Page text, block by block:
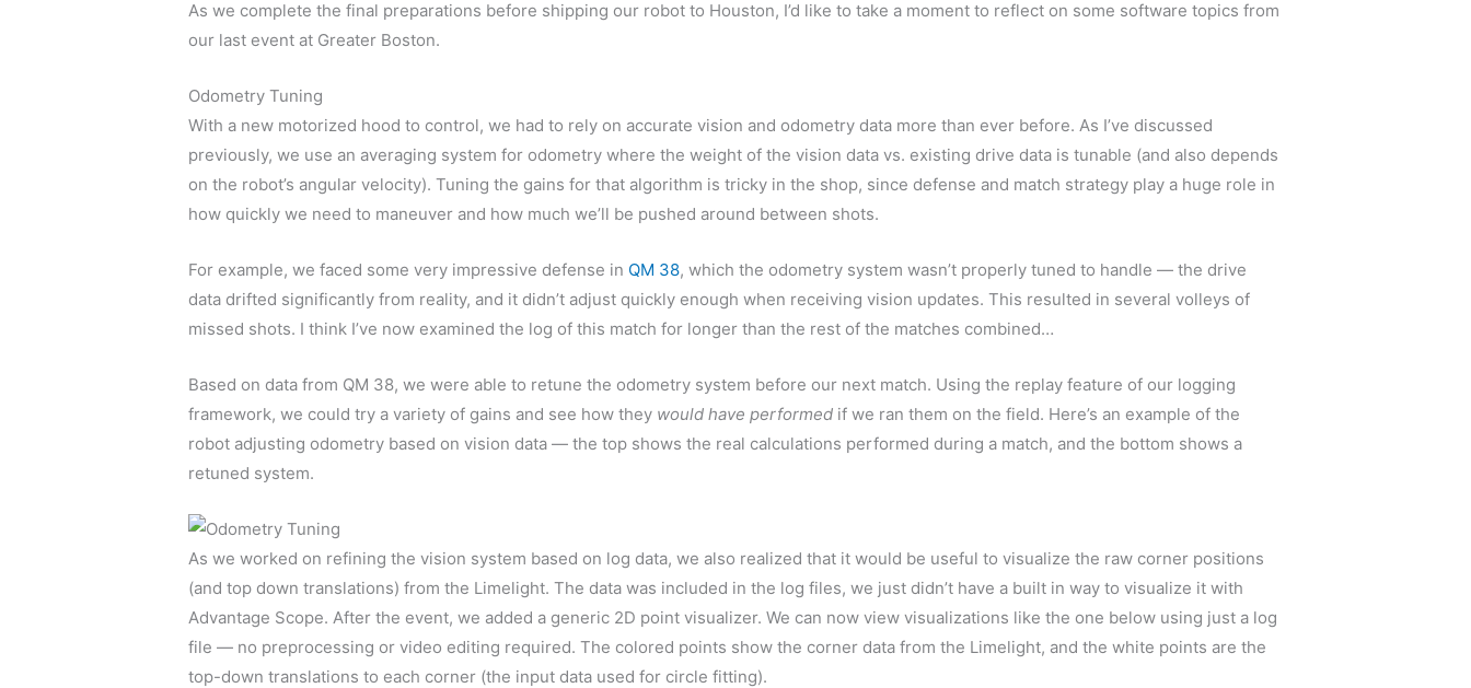
As we complete the final preparations before shipping our robot to Houston, I’d like to take a moment to reflect on some software topics from
our last event at Greater Boston.
Odometry Tuning
With a new motorized hood to control, we had to rely on accurate vision and odometry data more than ever before. As I’ve discussed
previously, we use an averaging system for odometry where the weight of the vision data vs. existing drive data is tunable (and also depends
on the robot’s angular velocity). Tuning the gains for that algorithm is tricky in the shop, since defense and match strategy play a huge role in
how quickly we need to maneuver and how much we’ll be pushed around between shots.
For example, we faced some very impressive defense in QM 38, which the odometry system wasn’t properly tuned to handle — the drive
data drifted significantly from reality, and it didn’t adjust quickly enough when receiving vision updates. This resulted in several volleys of
missed shots. I think I’ve now examined the log of this match for longer than the rest of the matches combined…
Based on data from QM 38, we were able to retune the odometry system before our next match. Using the replay feature of our logging
framework, we could try a variety of gains and see how they would have performed if we ran them on the field. Here’s an example of the
robot adjusting odometry based on vision data — the top shows the real calculations performed during a match, and the bottom shows a
retuned system.
As we worked on refining the vision system based on log data, we also realized that it would be useful to visualize the raw corner positions
(and top down translations) from the Limelight. The data was included in the log files, we just didn’t have a built in way to visualize it with
Advantage Scope. After the event, we added a generic 2D point visualizer. We can now view visualizations like the one below using just a log
file — no preprocessing or video editing required. The colored points show the corner data from the Limelight, and the white points are the
top-down translations to each corner (the input data used for circle fitting).